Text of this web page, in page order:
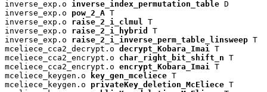
inverse_exp.o inverse_index_permutation_table D
inverse_exp.o pow_2_A T
inverse_exp.o raise_2_i_clmul T
inverse_exp.o raise_2_i_hybrid
T
inverse_exp.o raise_2_i_inverse_perm_table_linsweep T
mceliece_cca2_decrypt.o decrypt_Kobara_Imai T
mceliece_cca2_encrypt.o char_right_bit_shift_n T
mceliece_cca2_encrypt.o encrypt_Kobara_Imai T
mceliece_keygen.o
key_gen_mceliece T
mceliece_keygen.o privateKey_deletion_McEliece T